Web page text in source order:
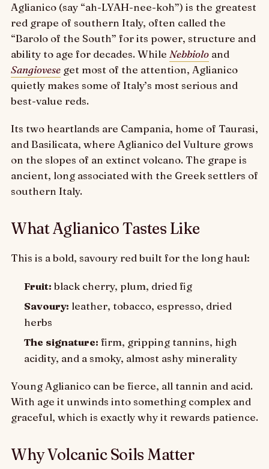
Aglianico (say “ah-LYAH-nee-koh”) is the greatest
red grape of southern Italy, often called the
“Barolo of the South” for its power, structure and
ability to age for decades. While Nebbiolo and
Sangiovese get most of the attention, Aglianico
quietly makes some of Italy’s most serious and
best-value reds.
Its two heartlands are Campania, home of Taurasi,
and Basilicata, where Aglianico del Vulture grows
on the slopes of an extinct volcano. The grape is
ancient, long associated with the Greek settlers of
southern Italy.
What Aglianico Tastes Like
This is a bold, savoury red built for the long haul:
Fruit: black cherry, plum, dried fig
Savoury: leather, tobacco, espresso, dried
herbs
The signature: firm, gripping tannins, high
acidity, and a smoky, almost ashy minerality
Young Aglianico can be fierce, all tannin and acid.
With age it unwinds into something complex and
graceful, which is exactly why it rewards patience.
Why Volcanic Soils Matter